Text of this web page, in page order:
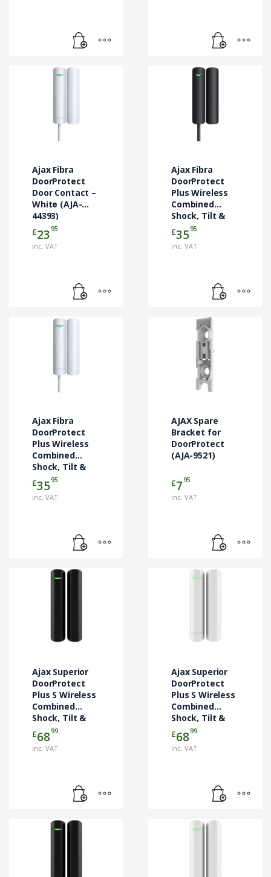
Ajax Fibra
DoorProtect
Door Contact –
White (AJA-
44393)
£2395
inc. VAT
Ajax Fibra
DoorProtect
Plus Wireless
Combined
Shock, Tilt &
Door Contact
Black (AJA-
44394)
£3595
inc. VAT
Ajax Fibra
DoorProtect
Plus Wireless
Combined
Shock, Tilt &
Door Contact
White (AJA-
44395)
£3595
inc. VAT
AJAX Spare
Bracket for
DoorProtect
(AJA-9521)
£795
inc. VAT
Ajax Superior
DoorProtect
Plus S Wireless
Combined
Shock, Tilt &
Door Contact –
Black (AJA-
133199)
£6899
inc. VAT
Ajax Superior
DoorProtect
Plus S Wireless
Combined
Shock, Tilt &
Door Contact –
White (AJA-
133198)
£6899
inc. VAT